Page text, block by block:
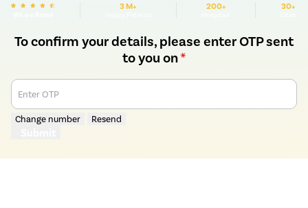
3 M+ 200+ 30+
To confirm your details, please enter OTP sent
to you on*
Enter OTP
Change number Resend